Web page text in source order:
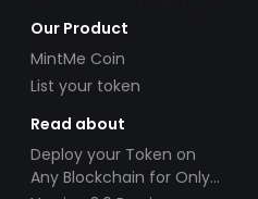
Our Product
MintMe Coin
List your token
Read about
Deploy your Token on
Any Blockchain for Only